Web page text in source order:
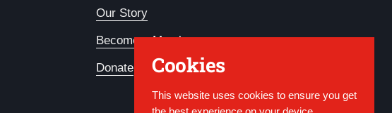
Our Story
Become a Member
Donate Cookies
This website uses cookies to ensure you get